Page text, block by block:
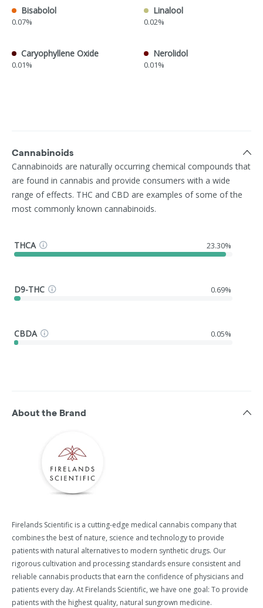
Bisabolol
0.07%
Linalool
0.02%
Caryophyllene Oxide
0.01%
Nerolidol
0.01%
Cannabinoids
Cannabinoids are naturally occurring chemical compounds that
are found in cannabis and provide consumers with a wide
range of effects. THC and CBD are examples of some of the
most commonly known cannabinoids.
THCA 23.30%
D9-THC 0.69%
CBDA 0.05%
About the Brand
Firelands Scientific is a cutting-edge medical cannabis company that
combines the best of nature, science and technology to provide
patients with natural alternatives to modern synthetic drugs. Our
rigorous cultivation and processing standards ensure consistent and
reliable cannabis products that earn the confidence of physicians and
patients every day. At Firelands Scientific, we have one goal: To provide
patients with the highest quality, natural sungrown medicine.